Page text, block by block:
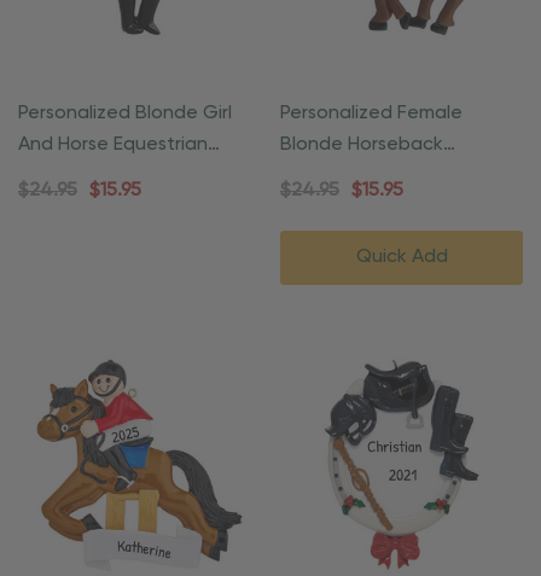
Personalized Blonde Girl
And Horse Equestrian
Ornament
$24.95 $15.95
Personalized Female
Blonde Horseback
Equestrian Ornament
$24.95 $15.95
Quick Add